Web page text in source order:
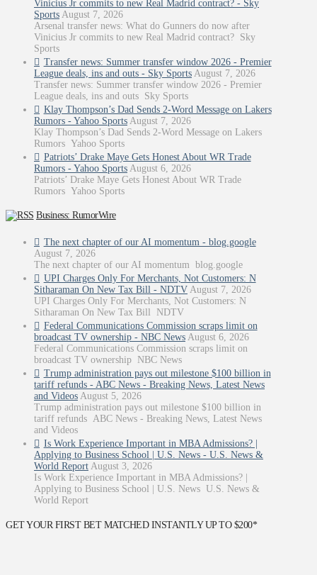
Vinicius Jr commits to new Real Madrid contract? - Sky
Sports August 7, 2026
Arsenal transfer news: What do Gunners do now after
Vinicius Jr commits to new Real Madrid contract? Sky
Sports
Transfer news: Summer transfer window 2026 - Premier
League deals, ins and outs - Sky Sports August 7, 2026
Transfer news: Summer transfer window 2026 - Premier
League deals, ins and outs Sky Sports
Klay Thompson’s Dad Sends 2-Word Message on Lakers
Rumors - Yahoo Sports August 7, 2026
Klay Thompson’s Dad Sends 2-Word Message on Lakers
Rumors Yahoo Sports
Patriots’ Drake Maye Gets Honest About WR Trade
Rumors - Yahoo Sports August 6, 2026
Patriots’ Drake Maye Gets Honest About WR Trade
Rumors Yahoo Sports
Business: RumorWire
The next chapter of our AI momentum - blog.google
August 7, 2026
The next chapter of our AI momentum blog.google
UPI Charges Only For Merchants, Not Customers: N
Sitharaman On New Tax Bill - NDTV August 7, 2026
UPI Charges Only For Merchants, Not Customers: N
Sitharaman On New Tax Bill NDTV
Federal Communications Commission scraps limit on
broadcast TV ownership - NBC News August 6, 2026
Federal Communications Commission scraps limit on
broadcast TV ownership NBC News
Trump administration pays out milestone $100 billion in
tariff refunds - ABC News - Breaking News, Latest News
and Videos August 5, 2026
Trump administration pays out milestone $100 billion in
tariff refunds ABC News - Breaking News, Latest News
and Videos
Is Work Experience Important in MBA Admissions? |
Applying to Business School | U.S. News - U.S. News &
World Report August 3, 2026
Is Work Experience Important in MBA Admissions? |
Applying to Business School | U.S. News U.S. News &
World Report
GET YOUR FIRST BET MATCHED INSTANTLY UP TO $200*